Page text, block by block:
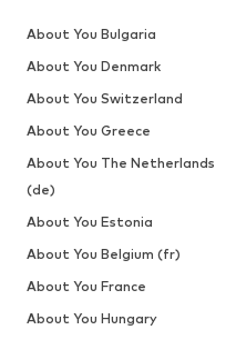
About You Bulgaria
About You Denmark
About You Switzerland
About You Greece
About You The Netherlands
(de)
About You Estonia
About You Belgium (fr)
About You France
About You Hungary